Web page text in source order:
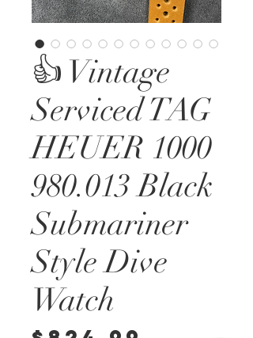
👍 Vintage
Serviced TAG
HEUER 1000
980.013 Black
Submariner
Style Dive
Watch